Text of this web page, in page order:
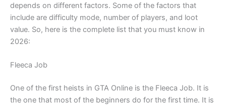
depends on different factors. Some of the factors that
include are difficulty mode, number of players, and loot
value. So, here is the complete list that you must know in
2026:
Fleeca Job
One of the first heists in GTA Online is the Fleeca Job. It is
the one that most of the beginners do for the first time. It is